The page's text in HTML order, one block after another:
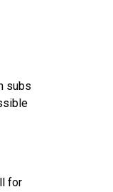
subs
for